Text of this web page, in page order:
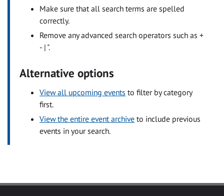
Make sure that all search terms are spelled
correctly.
Remove any advanced search operators such as +
- | ".
Alternative options
View all upcoming events to filter by category
first.
View the entire event archive to include previous
events in your search.